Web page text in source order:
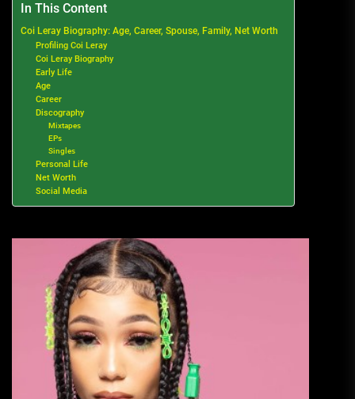
In This Content
Coi Leray Biography: Age, Career, Spouse, Family, Net Worth
Profiling Coi Leray
Coi Leray Biography
Early Life
Age
Career
Discography
Mixtapes
EPs
Singles
Personal Life
Net Worth
Social Media